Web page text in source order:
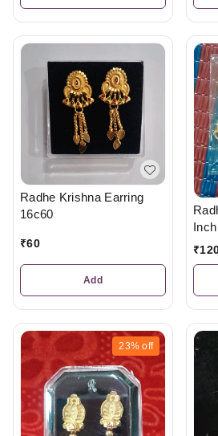
Radhe Krishna Earring
16c60
₹60
Add
₹
23% off